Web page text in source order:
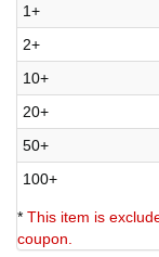
1+
2+
10+
20+
50+
100+
* This item is
coupon.